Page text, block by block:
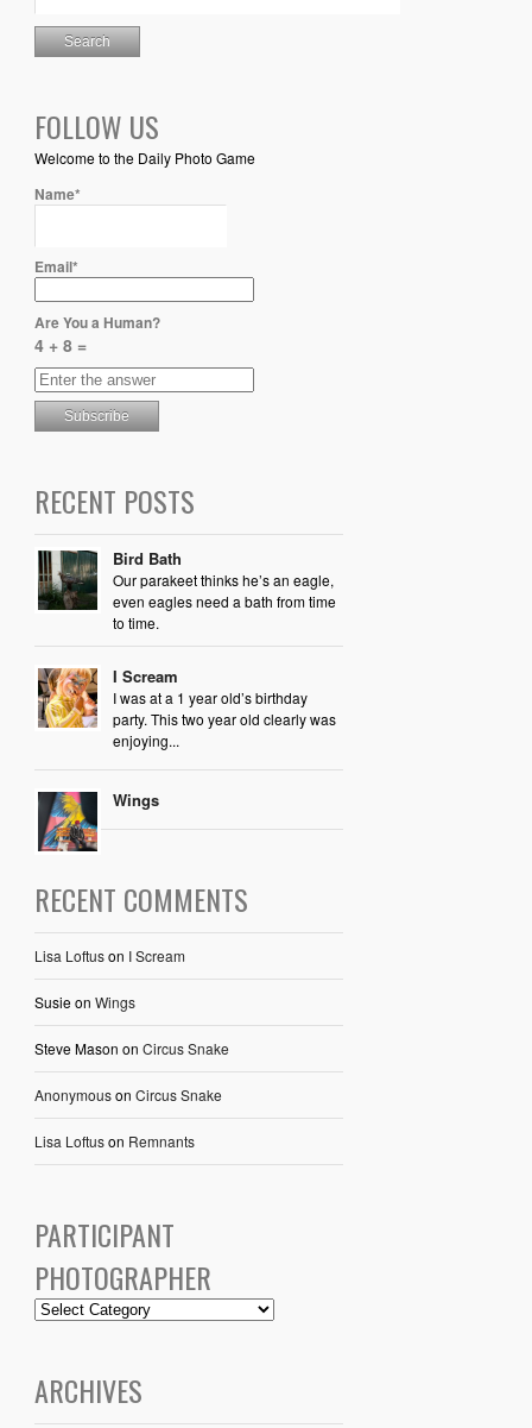
FOLLOW US
Welcome to the Daily Photo Game
Name*
Email*
Are You a Human?
4 + 8 =
RECENT POSTS
Bird Bath
Our parakeet thinks he’s an eagle,
even eagles need a bath from time
to time.
I Scream
I was at a 1 year old’s birthday
party. This two year old clearly was
enjoying...
Wings
RECENT COMMENTS
Lisa Loftuson I Scream
Susieon Wings
Steve Mason on Circus Snake
Anonymouson Circus Snake
Lisa Loftuson Remnants
PARTICIPANT
PHOTOGRAPHER
ARCHIVES